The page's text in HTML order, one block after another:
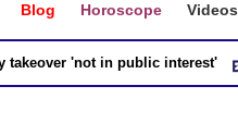
Blog Horoscope Videos
'not in public interest'